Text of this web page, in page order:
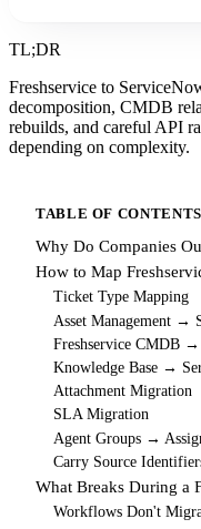
TL;DR
Freshservice to
decomposition, CMDB
rebuilds, and careful API
depending on complexity.
TABLE OF CONTENTS
Why Do Companies
How to Map
Ticket Type Mapping
Asset Management →
Freshservice CMDB
Knowledge Base →
Attachment Migration
SLA Migration
Agent Groups →
Carry Source
What Breaks During a
Workflows Don't